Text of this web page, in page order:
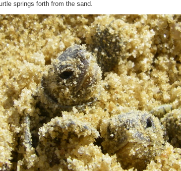
springs forth from the sand.